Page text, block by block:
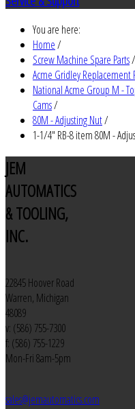
You are here:
Home/
Screw Machine Spare Parts/
Acme Gridley Replacement
National Acme Group M -
Cams/
80M - Adjusting Nut/
1-1/4" RB-8 item 80M -
JEM
AUTOMATICS
& TOOLING,
INC.
22845 Hoover Road
Warren, Michigan
48089
v: (586) 755-7300
f: (586) 755-1229
Mon-Fri 8am-5pm
sales@jemautomatics.com